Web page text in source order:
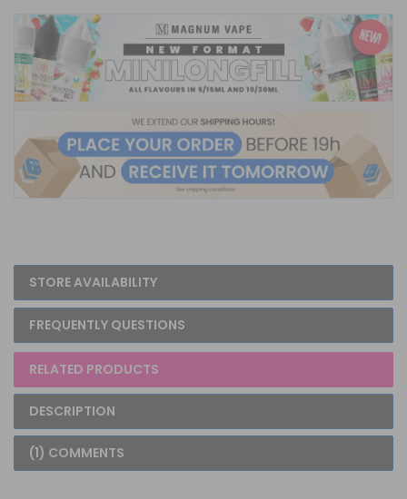
STORE AVAILABILITY
FREQUENTLY QUESTIONS
RELATED PRODUCTS
DESCRIPTION
(1) COMMENTS